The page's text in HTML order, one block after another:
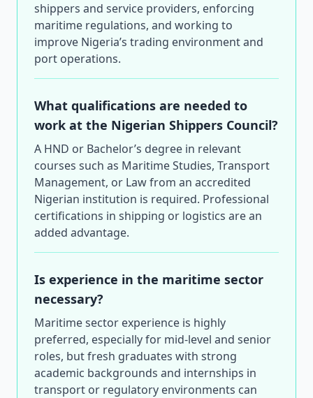
shippers and service providers, enforcing
maritime regulations, and working to
improve Nigeria’s trading environment and
port operations.
What qualifications are needed to
work at the Nigerian Shippers Council?
A HND or Bachelor’s degree in relevant
courses such as Maritime Studies, Transport
Management, or Law from an accredited
Nigerian institution is required. Professional
certifications in shipping or logistics are an
added advantage.
Is experience in the maritime sector
necessary?
Maritime sector experience is highly
preferred, especially for mid-level and senior
roles, but fresh graduates with strong
academic backgrounds and internships in
transport or regulatory environments can